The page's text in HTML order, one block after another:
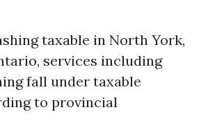
taxable in North York,
services including
fall under taxable
to provincial